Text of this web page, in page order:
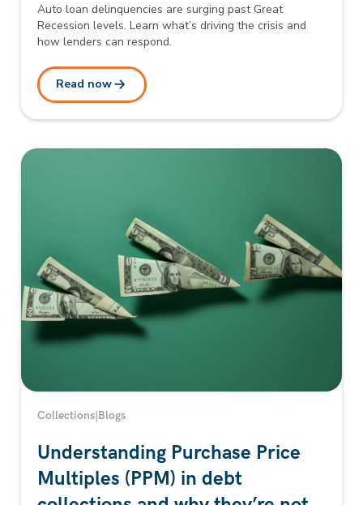
Auto loan delinquencies are surging past Great
Recession levels. Learn what’s driving the crisis and
how lenders can respond.
Read now
Collections|Blogs
Understanding Purchase Price
Multiples (PPM) in debt